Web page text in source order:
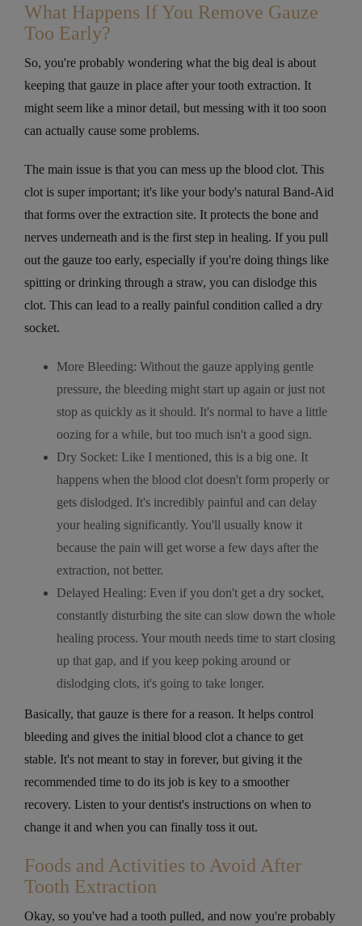
What Happens If You Remove Gauze
Too Early?
So, you're probably wondering what the big deal is about
keeping that gauze in place after your tooth extraction. It
might seem like a minor detail, but messing with it too soon
can actually cause some problems.
The main issue is that you can mess up the blood clot. This
clot is super important; it's like your body's natural Band-Aid
that forms over the extraction site. It protects the bone and
nerves underneath and is the first step in healing. If you pull
out the gauze too early, especially if you're doing things like
spitting or drinking through a straw, you can dislodge this
clot. This can lead to a really painful condition called a dry
socket.
More Bleeding: Without the gauze applying gentle
pressure, the bleeding might start up again or just not
stop as quickly as it should. It's normal to have a little
oozing for a while, but too much isn't a good sign.
Dry Socket: Like I mentioned, this is a big one. It
happens when the blood clot doesn't form properly or
gets dislodged. It's incredibly painful and can delay
your healing significantly. You'll usually know it
because the pain will get worse a few days after the
extraction, not better.
Delayed Healing: Even if you don't get a dry socket,
constantly disturbing the site can slow down the whole
healing process. Your mouth needs time to start closing
up that gap, and if you keep poking around or
dislodging clots, it's going to take longer.
Basically, that gauze is there for a reason. It helps control
bleeding and gives the initial blood clot a chance to get
stable. It's not meant to stay in forever, but giving it the
recommended time to do its job is key to a smoother
recovery. Listen to your dentist's instructions on when to
change it and when you can finally toss it out.
Foods and Activities to Avoid After
Tooth Extraction
Okay, so you've had a tooth pulled, and now you're probably